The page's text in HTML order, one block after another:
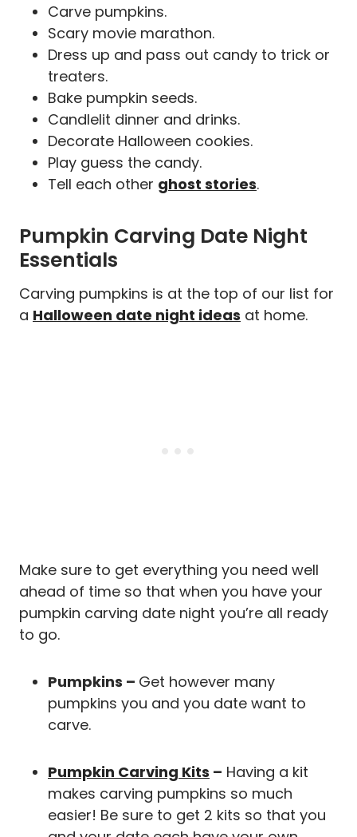
Carve pumpkins.
Scary movie marathon.
Dress up and pass out candy to trick or
treaters.
Bake pumpkin seeds.
Candlelit dinner and drinks.
Decorate Halloween cookies.
Play guess the candy.
Tell each other ghost stories.
Pumpkin Carving Date Night
Essentials
Carving pumpkins is at the top of our list for
a Halloween date night ideas at home.
Make sure to get everything you need well
ahead of time so that when you have your
pumpkin carving date night you’re all ready
to go.
Pumpkins – Get however many
pumpkins you and you date want to
carve.
Pumpkin Carving Kits – Having a kit
makes carving pumpkins so much
easier! Be sure to get 2 kits so that you